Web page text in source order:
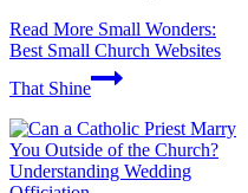
Read More Small Wonders:
Best Small Church Websites
That Shine